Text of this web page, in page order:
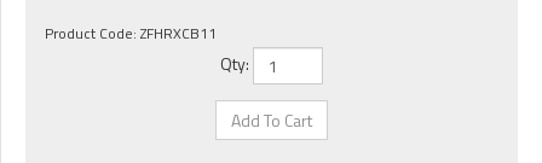
Product Code: ZFHRXCB11
Qty: